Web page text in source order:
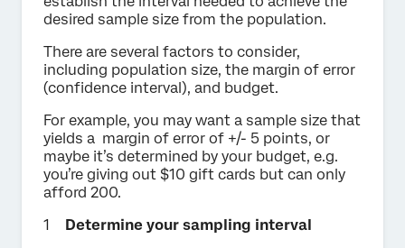
desired sample size from the population.
There are several factors to consider,
including population size, the margin of error
(confidence interval), and budget.
For example, you may want a sample size that
yields a margin of error of +/- 5 points, or
maybe it’s determined by your budget, e.g.
you’re giving out $10 gift cards but can only
afford 200.
Determine your sampling interval